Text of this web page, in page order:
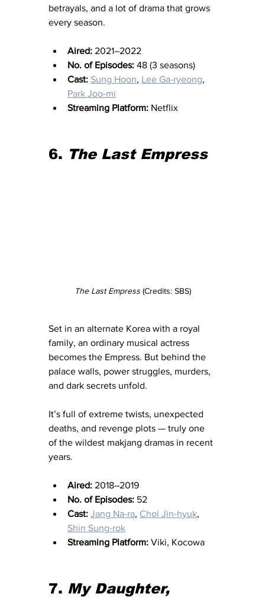
betrayals, and a lot of drama that grows
every season.
Aired: 2021–2022
No. of Episodes: 48 (3 seasons)
Cast: Sung Hoon, Lee Ga-ryeong,
Park Joo-mi
Streaming Platform: Netflix
6. The Last Empress
The Last Empress (Credits: SBS)
Set in an alternate Korea with a royal
family, an ordinary musical actress
becomes the Empress. But behind the
palace walls, power struggles, murders,
and dark secrets unfold.
It’s full of extreme twists, unexpected
deaths, and revenge plots — truly one
of the wildest makjang dramas in recent
years.
Aired: 2018–2019
No. of Episodes: 52
Cast: Jang Na-ra, Choi Jin-hyuk,
Shin Sung-rok
Streaming Platform: Viki, Kocowa
7. My Daughter,